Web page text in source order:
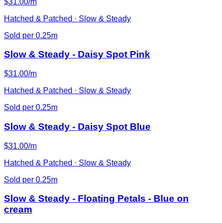
Hatched & Patched · Slow & Steady
Sold per 0.25m
Slow & Steady - Daisy Spot Pink
$31.00/m
Hatched & Patched · Slow & Steady
Sold per 0.25m
Slow & Steady - Daisy Spot Blue
$31.00/m
Hatched & Patched · Slow & Steady
Sold per 0.25m
Slow & Steady - Floating Petals - Blue on
cream